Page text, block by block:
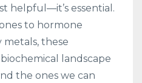
helpful—it’s essential.
to hormone
metals, these
landscape
the ones we can